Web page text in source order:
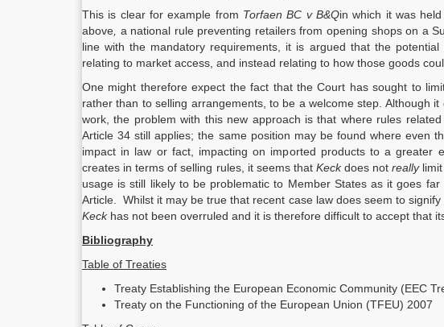
This is clear for example from Torfaen BC v B&Qin which it was
above a national rule preventing retailers from opening shops on a
line with the mandatory requirements, it is argued that the
relating to market access, and instead relating to how those goods
One might therefore expect the fact that the Court has sought to
rather than to selling arrangements, to be a welcome step. Although
work, the problem with this new approach is that where rules
Article 34 still applies; the same position may be found where even
impact in law or fact, impacting on imported products to a greater
creates in terms of selling rules, it seems that Keckdoes notreally
usage is still likely to be problematic to Member States as it goes
Article. Whilst it may be true that recent case law does seem to
Keck has not been overruled and it is therefore difficult to accept that
Bibliography
Table of Treaties
Treaty Establishing the European Economic Community (EEC
Treaty on the Functioning of the European Union (TFEU) 2007